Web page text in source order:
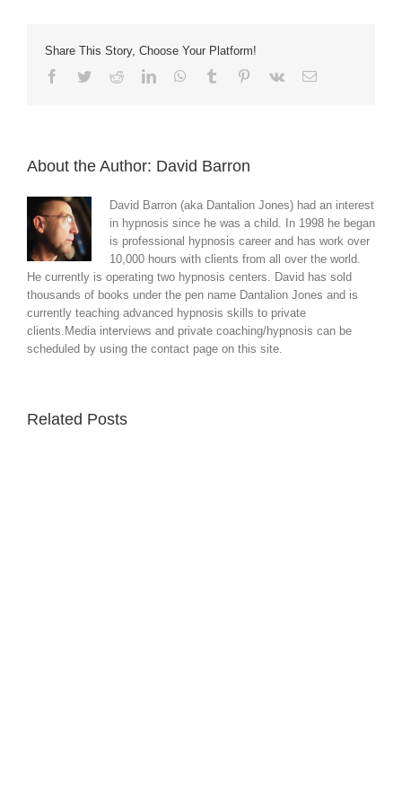
Share This Story, Choose Your Platform!
Facebook
TwitterRedditLinkedInWhatsApp
Tumblr Pinterest
Vk Email
About the Author: David Barron
David Barron (aka Dantalion Jones) had an interest
in hypnosis since he was a child. In 1998 he began
is professional hypnosis career and has work over
10,000 hours with clients from all over the world.
He currently is operating two hypnosis centers. David has sold
thousands of books under the pen name Dantalion Jones and is
currently teaching advanced hypnosis skills to private
clients.Media interviews and private coaching/hypnosis can be
scheduled by using the contact page on this site.
Related Posts